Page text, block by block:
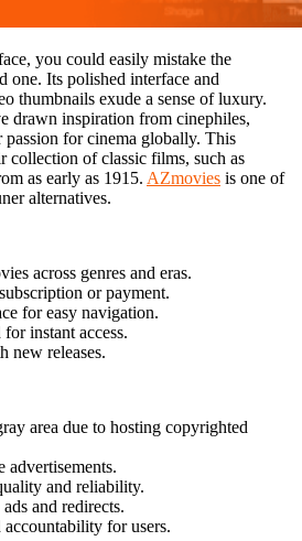
you could easily mistake the
one. Its polished interface and
thumbnails exude a sense of luxury.
drawn inspiration from cinephiles,
passion for cinema globally. This
collection of classic films, such as
as early as 1915. AZmovies is one of
alternatives.
across genres and eras.
or payment.
for easy navigation.
instant access.
new releases.
area due to hosting copyrighted
advertisements.
and reliability.
and redirects.
for users.